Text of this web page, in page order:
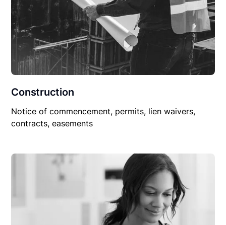
Construction
Notice of commencement, permits, lien waivers,
contracts, easements